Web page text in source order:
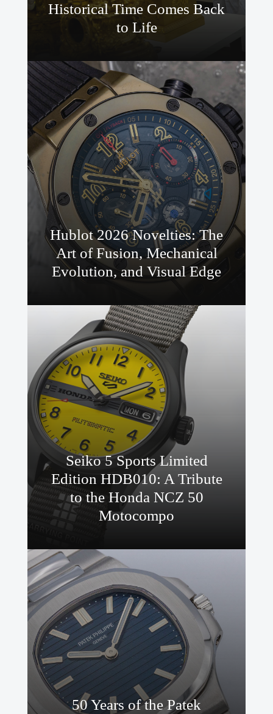
Historical Time Comes Back
to Life
Hublot 2026 Novelties: The
Art of Fusion, Mechanical
Evolution, and Visual Edge
Seiko 5 Sports Limited
Edition HDB010: A Tribute
to the Honda NCZ 50
Motocompo
50 Years of the Patek